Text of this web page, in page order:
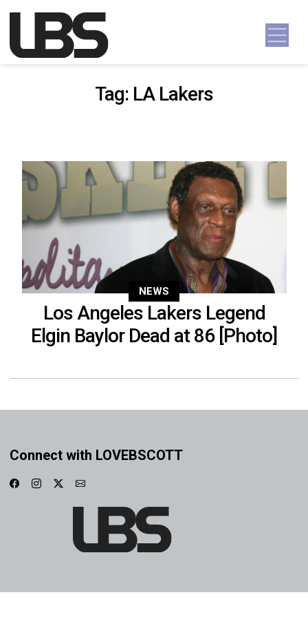
Main Navigation
Tag: LA Lakers
NEWS
Los Angeles Lakers Legend
Elgin Baylor Dead at 86 [Photo]
Connect with LOVEBSCOTT